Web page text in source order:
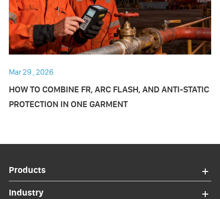
Mar 29 , 2026
HOW TO COMBINE FR, ARC FLASH, AND ANTI-STATIC
PROTECTION IN ONE GARMENT
Products
Industry